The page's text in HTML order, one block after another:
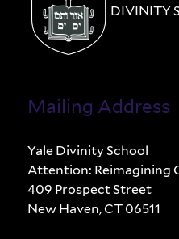
DIVINITY
Mailing Address
Yale Divinity School
Attention: Reimagining
409 Prospect Street
New Haven, CT 06511